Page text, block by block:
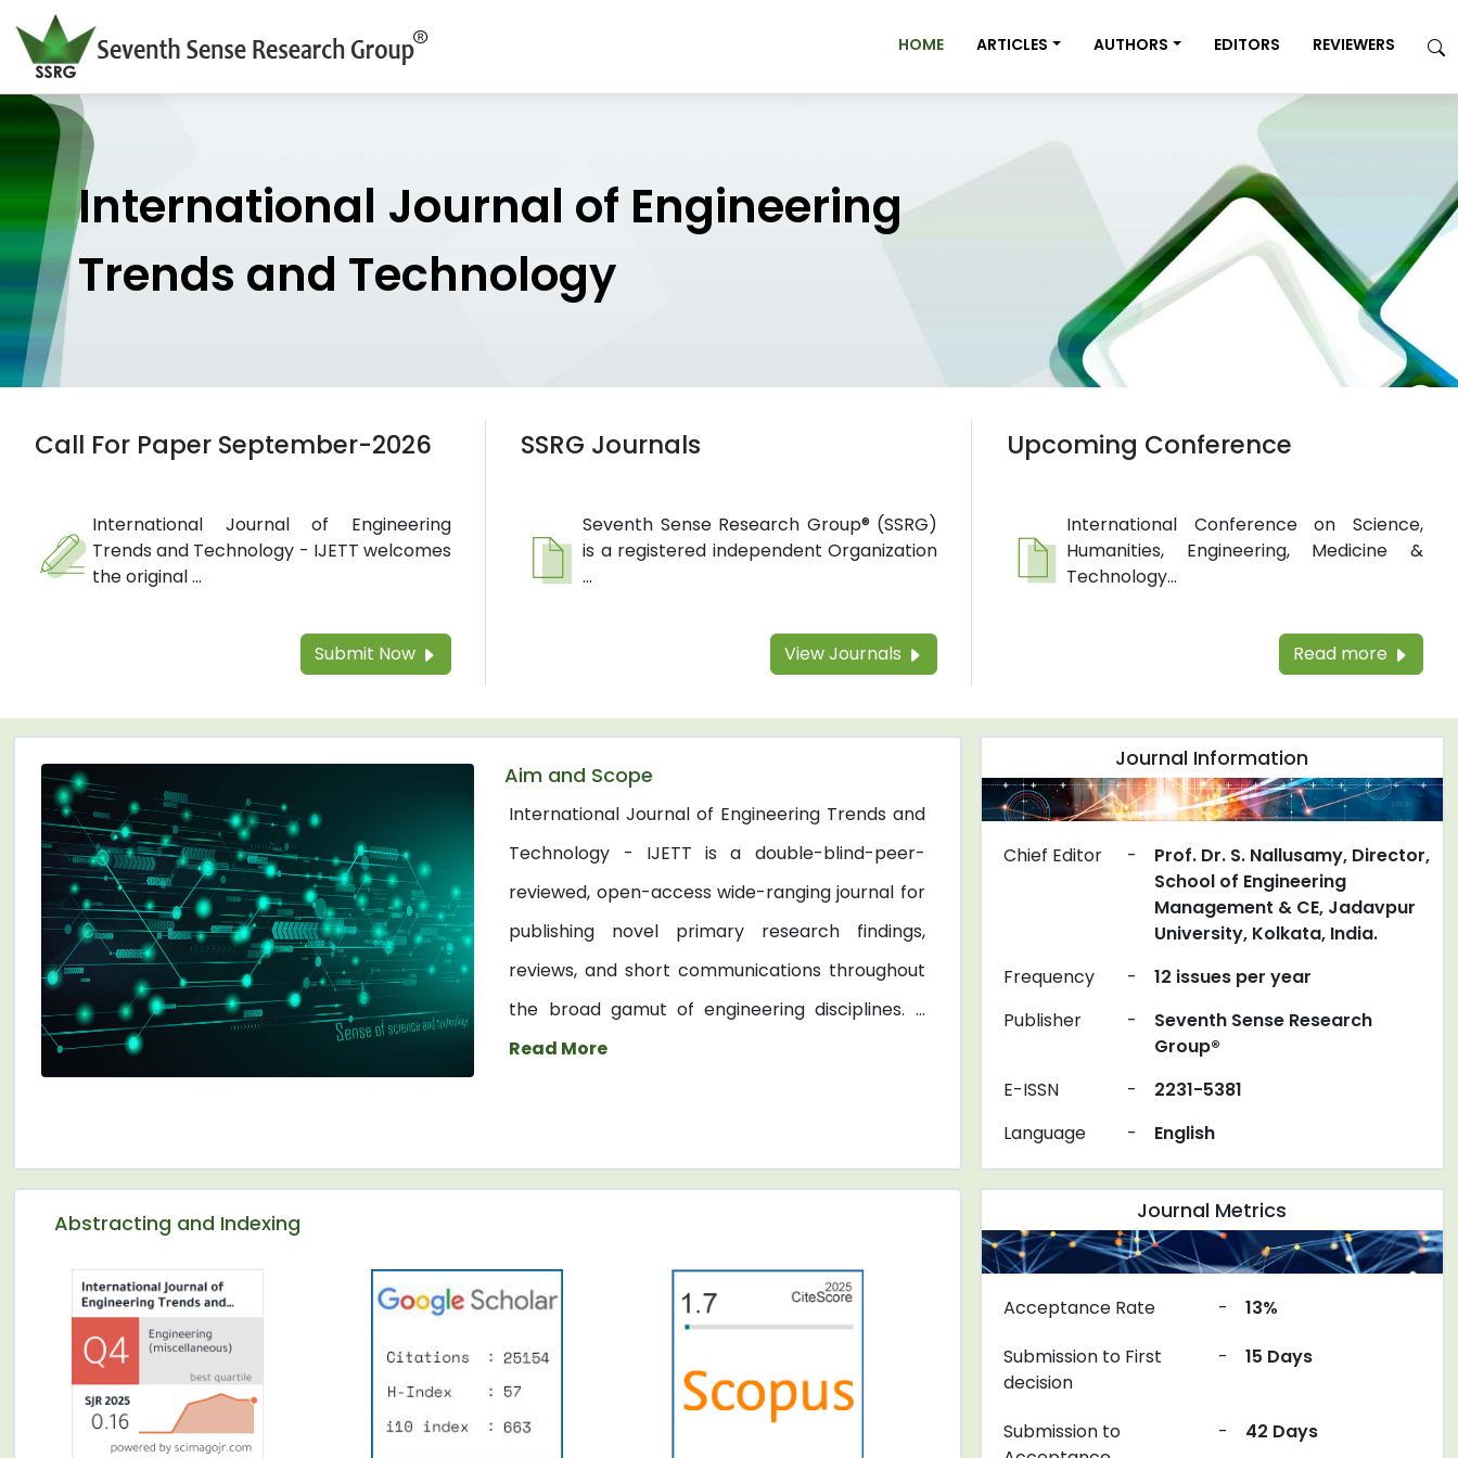
HOME ARTICLES AUTHORS EDITORS REVIEWERS
International Journal of Engineering
Trends and Technology
Call For Paper September-2026
International Journal of Engineering
Trends and Technology - IJETT welcomes
the original ...
Submit Now
SSRG Journals
Seventh Sense Research Group® (SSRG)
is a registered independent Organization
...
View Journals
Upcoming Conference
International Conference on Science,
Humanities, Engineering, Medicine &
Technology...
Read more
Aim and Scope
International Journal of Engineering Trends and
Technology - IJETT is a double-blind-peer-
reviewed, open-access wide-ranging journal for
publishing novel primary research findings,
reviews, and short communications throughout
the broad gamut of engineering disciplines. ...
Read More
Journal Information
Chief Editor -
Prof. Dr. S. Nallusamy, Director,
School of Engineering
Management & CE, Jadavpur
University, Kolkata, India.
Frequency
-
12 issues per year
Publisher
-
Seventh Sense Research
Group®
E-ISSN
-
2231-5381
Language
- English
Abstracting and Indexing Journal Metrics
Acceptance Rate -
13%
Submission to First
decision
- 15 Days
Submission to
- 42 Days